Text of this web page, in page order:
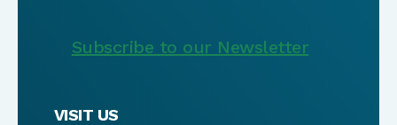
Subscribe to our Newsletter
VISIT US